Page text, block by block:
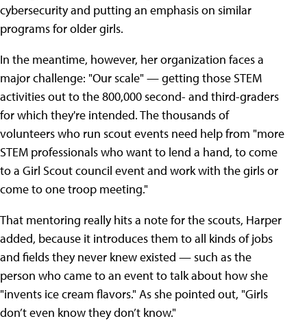
cybersecurity and putting an emphasis on similar
programs for older girls.
In the meantime, however, her organization faces a
major challenge: "Our scale" — getting those STEM
activities out to the 800,000 second- and third-graders
for which they're intended. The thousands of
volunteers who run scout events need help from "more
STEM professionals who want to lend a hand, to come
to a Girl Scout council event and work with the girls or
come to one troop meeting."
That mentoring really hits a note for the scouts, Harper
added, because it introduces them to all kinds of jobs
and fields they never knew existed — such as the
person who came to an event to talk about how she
"invents ice cream flavors." As she pointed out, "Girls
don’t even know they don’t know."